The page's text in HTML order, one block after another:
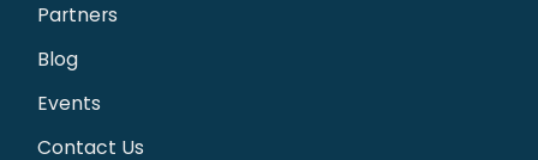
Partners
Blog
Events
Contact Us